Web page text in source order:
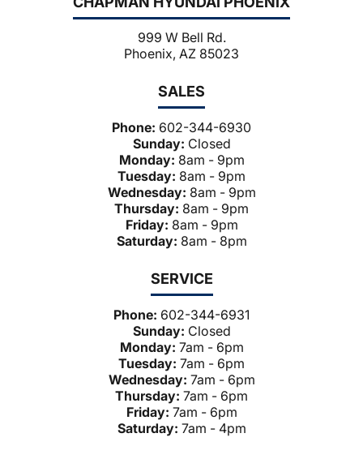
999 W Bell Rd.
Phoenix, AZ 85023
SALES
Phone: 602-344-6930
Sunday: Closed
Monday: 8am - 9pm
Tuesday: 8am - 9pm
Wednesday: 8am - 9pm
Thursday: 8am - 9pm
Friday: 8am - 9pm
Saturday: 8am - 8pm
SERVICE
Phone: 602-344-6931
Sunday: Closed
Monday: 7am - 6pm
Tuesday: 7am - 6pm
Wednesday: 7am - 6pm
Thursday: 7am - 6pm
Friday: 7am - 6pm
Saturday: 7am - 4pm